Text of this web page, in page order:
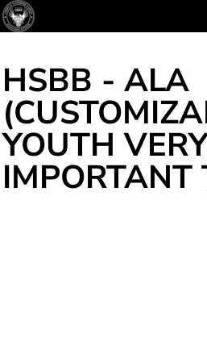
HSBB - ALA
YOUTH
IMPORTANT